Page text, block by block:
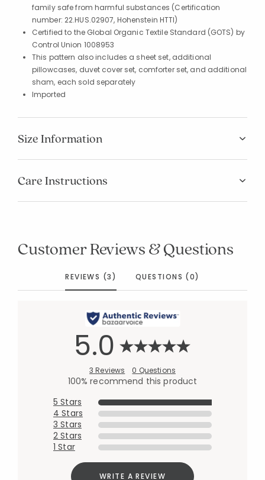
family safe from harmful substances (Certification
number: 22.HUS.02907, Hohenstein HTTI)
Certified to the Global Organic Textile Standard (GOTS) by
Control Union 1008953
This pattern also includes a sheet set, additional
pillowcases, duvet cover set, comforter set, and additional
sham, each sold separately
Imported
Size Information
Care Instructions
Customer Reviews & Questions
REVIEWS (3) QUESTIONS (0)
5.0
3 Reviews 0 Questions
100% recommend this product
5 Stars
4 Stars
3 Stars
2 Stars
1 Star
WRITE A REVIEW